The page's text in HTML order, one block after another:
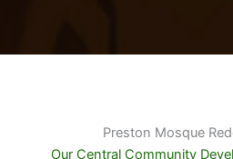
Preston Mosque
Our Central Community